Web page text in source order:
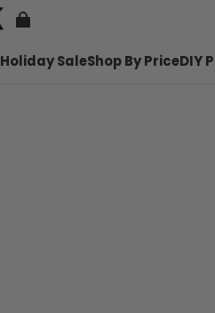
Holiday SaleShop By PriceDIY